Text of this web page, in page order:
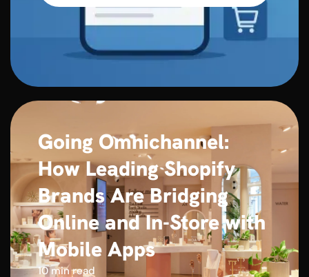
Going Omnichannel:
How Leading Shopify
Brands Are Bridging
Online and In-Store with
Mobile Apps
10 min read